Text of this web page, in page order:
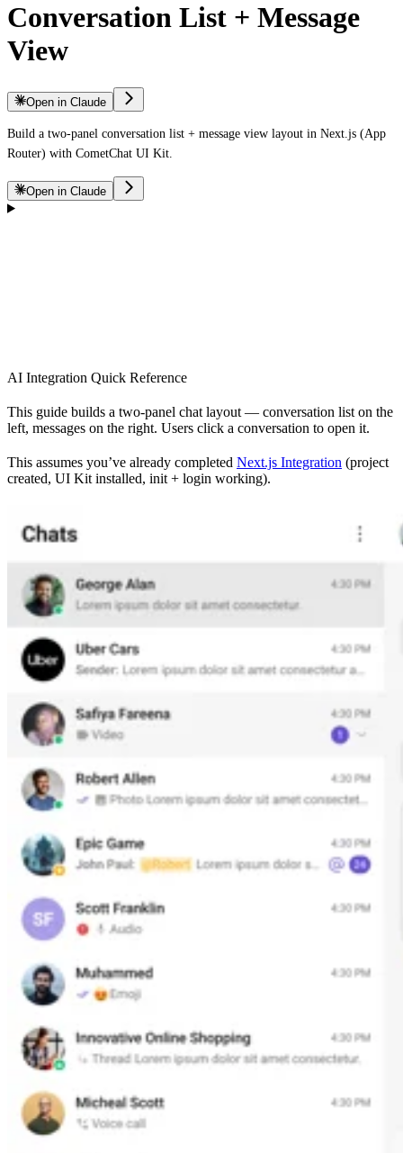
Conversation List + Message
View
Open in Claude
Build a two-panel conversation list + message view layout in Next.js (App
Router) with CometChat UI Kit.
Open in Claude
AI Integration Quick Reference
This guide builds a two-panel chat layout — conversation list on the
left, messages on the right. Users click a conversation to open it.
This assumes you’ve already completed Next.js Integration (project
created, UI Kit installed, init + login working).